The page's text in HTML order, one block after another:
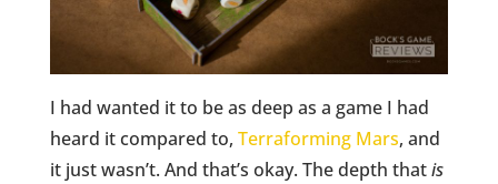
I had wanted it to be as deep as a game I had
heard it compared to, Terraforming Mars, and
it just wasn’t. And that’s okay. The depth thatis